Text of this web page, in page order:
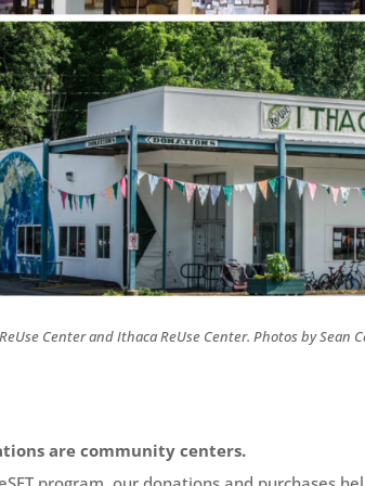
Center and Ithaca ReUse Center. Photos by Sean
are community centers.